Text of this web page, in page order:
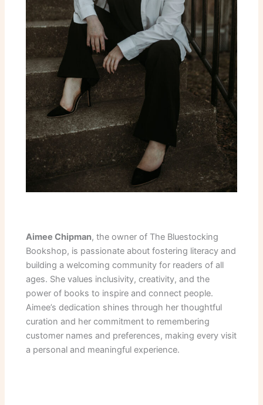
Aimee Chipman, the owner of The Bluestocking
Bookshop, is passionate about fostering literacy and
building a welcoming community for readers of all
ages. She values inclusivity, creativity, and the
power of books to inspire and connect people.
Aimee’s dedication shines through her thoughtful
curation and her commitment to remembering
customer names and preferences, making every visit
a personal and meaningful experience.